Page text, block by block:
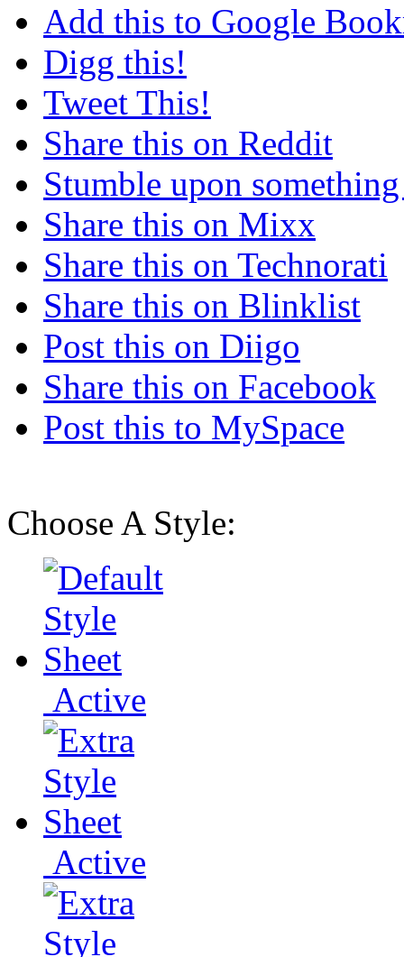
Add this to Google
Digg this!
Tweet This!
Share this on Reddit
Stumble upon
Share this on Mixx
Share this on Technorati
Share this on Blinklist
Post this on Diigo
Share this on Facebook
Post this to MySpace
Choose A Style:
Active
Active